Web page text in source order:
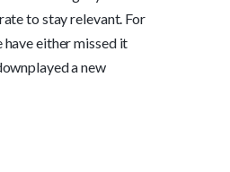
to stay relevant. For
have either missed it
a new